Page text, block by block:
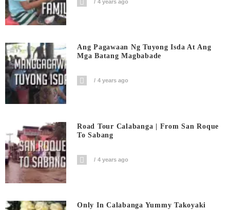
4 years ago
Ang Pagawaan Ng Tuyong Isda At Ang
Mga Batang Magbabade
4 years ago
Road Tour Calabanga | From San Roque
To Sabang
4 years ago
Only In Calabanga Yummy Takoyaki